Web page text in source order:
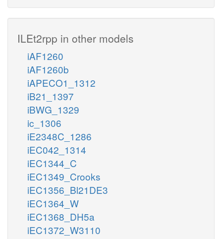
ILEt2rpp in other models
iAF1260
iAF1260b
iAPECO1_1312
iB21_1397
iBWG_1329
ic_1306
iE2348C_1286
iEC042_1314
iEC1344_C
iEC1349_Crooks
iEC1356_Bl21DE3
iEC1364_W
iEC1368_DH5a
iEC1372_W3110